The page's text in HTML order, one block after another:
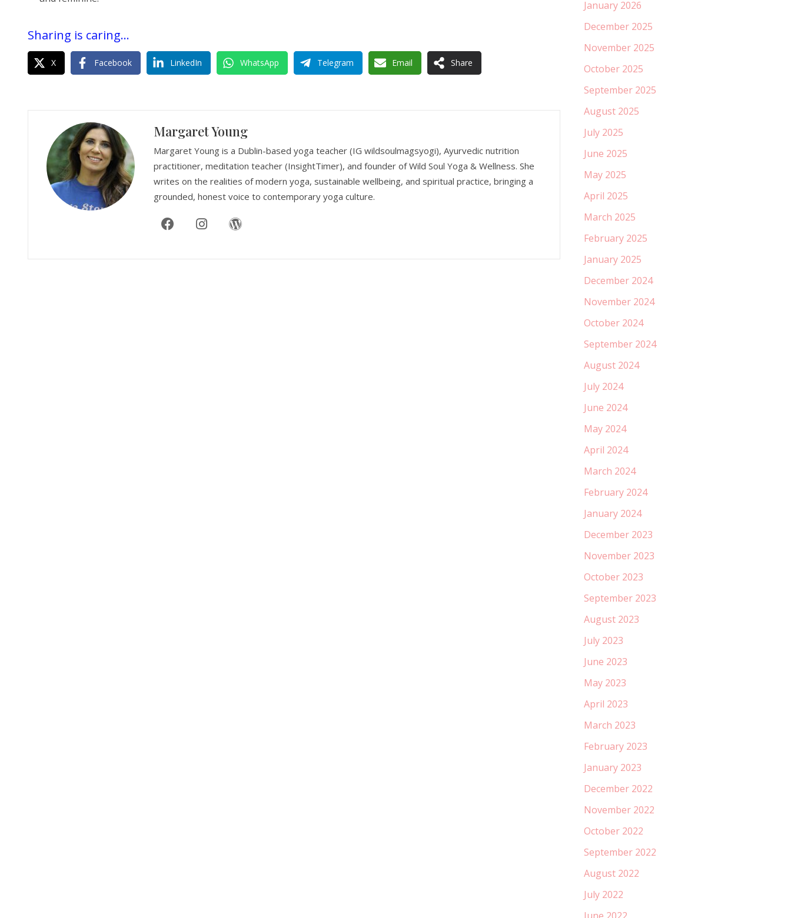
Sharing is caring...
X Facebook LinkedIn WhatsApp Telegram Email Share
Margaret Young
Margaret Young is a Dublin-based yoga teacher (IG wildsoulmagsyogi), Ayurvedic nutrition
practitioner, meditation teacher (InsightTimer), and founder of Wild Soul Yoga & Wellness. She
writes on the realities of modern yoga, sustainable wellbeing, and spiritual practice, bringing a
grounded, honest voice to contemporary yoga culture.
January 2026
December 2025
November 2025
October 2025
September 2025
August 2025
July 2025
June 2025
May 2025
April 2025
March 2025
February 2025
January 2025
December 2024
November 2024
October 2024
September 2024
August 2024
July 2024
June 2024
May 2024
April 2024
March 2024
February 2024
January 2024
December 2023
November 2023
October 2023
September 2023
August 2023
July 2023
June 2023
May 2023
April 2023
March 2023
February 2023
January 2023
December 2022
November 2022
October 2022
September 2022
August 2022
July 2022